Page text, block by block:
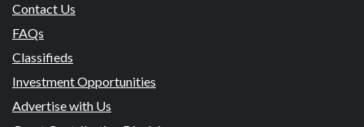
Contact Us
FAQs
Classifieds
Investment Opportunities
Advertise with Us